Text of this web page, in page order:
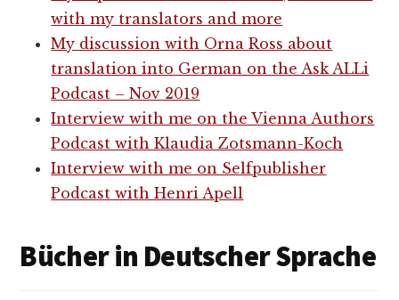
with my translators and more
My discussion with Orna Ross about
translation into German on the Ask ALLi
Podcast – Nov 2019
Interview with me on the Vienna Authors
Podcast with Klaudia Zotsmann-Koch
Interview with me on Selfpublisher
Podcast with Henri Apell
Bücher in Deutscher Sprache